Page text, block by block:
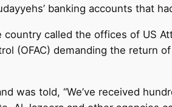
banking accounts that
called the offices of US
(OFAC) demanding the return
was told, “We’ve received